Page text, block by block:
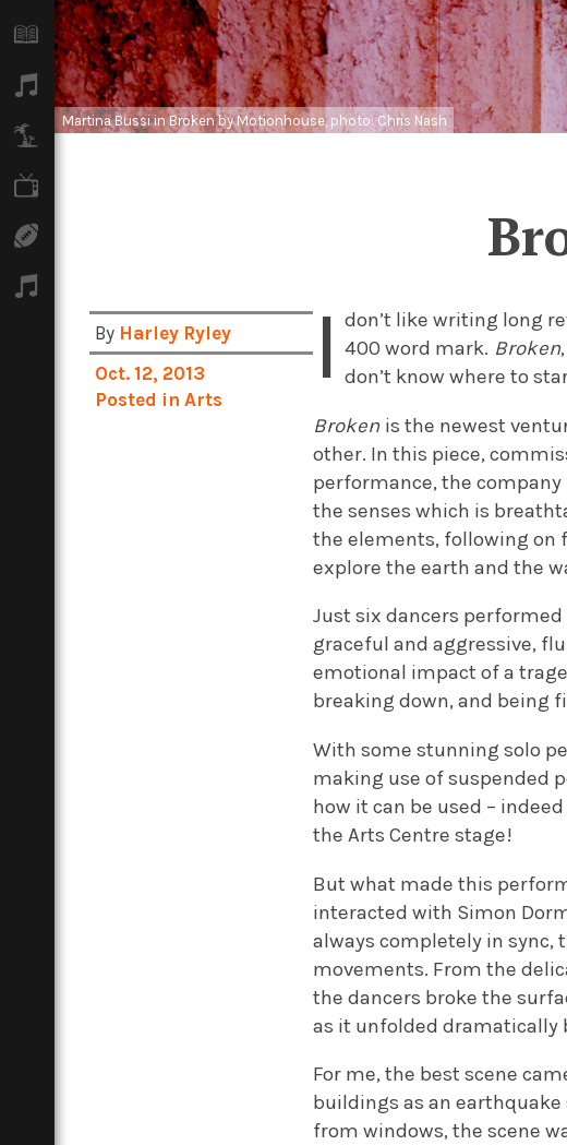
Books
Music
Travel
Martina Bussi in Broken by Motionhouse, photo: Chris Nash
By Harley Ryley
Oct. 12, 2013
Posted inArts I don’t like writing long
400 word mark. Broken
don’t know where to
Broken is the newest
other. In this piece,
performance, the
the senses which is
the elements, following on
explore the earth and the
Just six dancers
graceful and aggressive,
emotional impact of a
breaking down, and being
With some stunning solo
making use of suspended
how it can be used –
the Arts Centre stage!
But what made this
interacted with Simon
always completely in sync,
movements. From the
the dancers broke the
as it unfolded dramatically
For me, the best scene
buildings as an
from windows, the scene